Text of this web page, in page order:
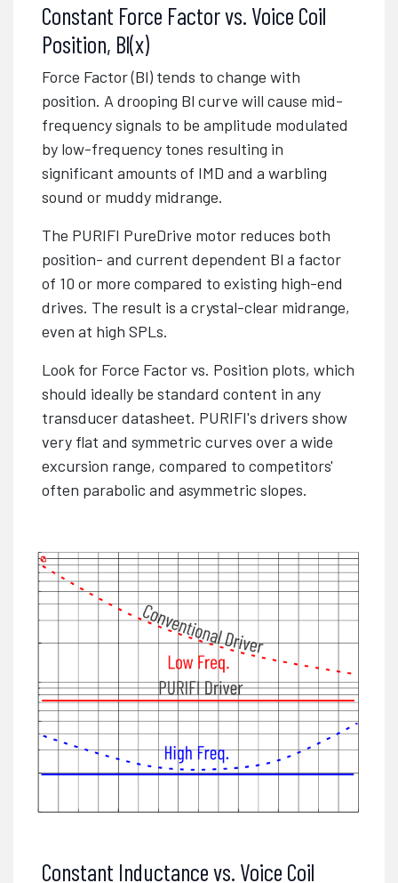
Constant Force Factor vs. Voice Coil
Position, Bl(x)
Force Factor (Bl) tends to change with
position. A drooping Bl curve will cause mid-
frequency signals to be amplitude modulated
by low-frequency tones resulting in
significant amounts of IMD and a warbling
sound or muddy midrange.
The PURIFI PureDrive motor reduces both
position- and current dependent Bl a factor
of 10 or more compared to existing high-end
drives. The result is a crystal-clear midrange,
even at high SPLs.
Look for Force Factor vs. Position plots, which
should ideally be standard content in any
transducer datasheet. PURIFI's drivers show
very flat and symmetric curves over a wide
excursion range, compared to competitors'
often parabolic and asymmetric slopes.
Constant Inductance vs. Voice Coil